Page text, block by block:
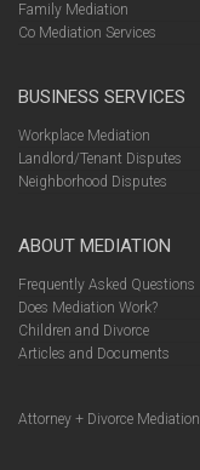
Family Mediation
Co Mediation Services
BUSINESS SERVICES
Workplace Mediation
Landlord/Tenant Disputes
Neighborhood Disputes
ABOUT MEDIATION
Frequently Asked Questions
Does Mediation Work?
Children and Divorce
Articles and Documents
Attorney + Divorce